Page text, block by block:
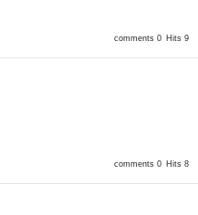
comments 0 Hits 9
comments 0 Hits 8